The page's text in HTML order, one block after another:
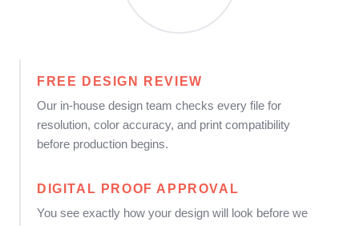
FREE DESIGN REVIEW
Our in-house design team checks every file for
resolution, color accuracy, and print compatibility
before production begins.
DIGITAL PROOF APPROVAL
You see exactly how your design will look before we